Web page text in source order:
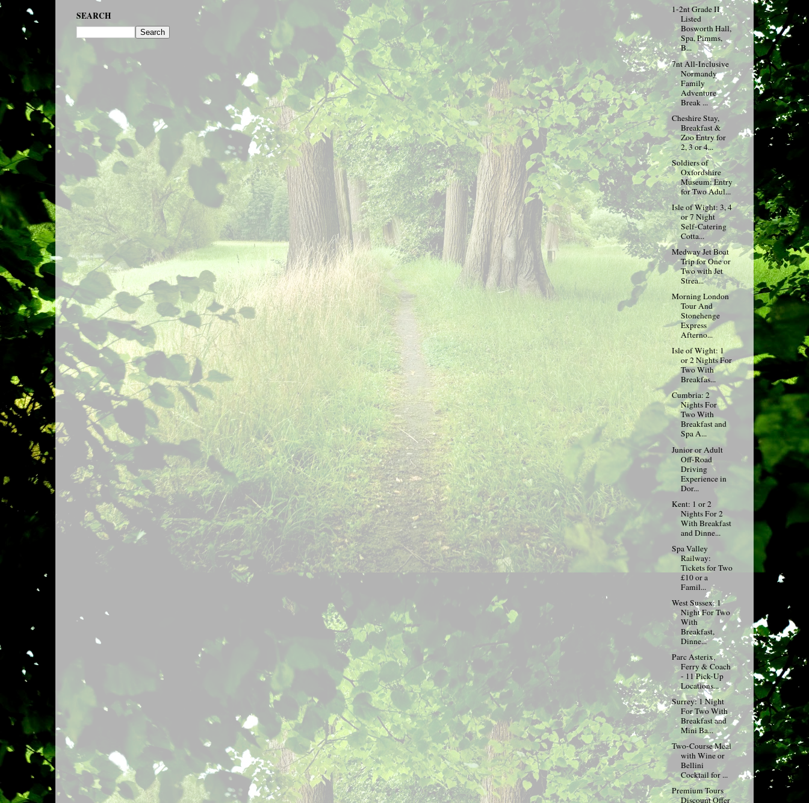
SEARCH
1-2nt Grade II
Listed
Bosworth Hall,
Spa, Pimms,
B...
7nt All-Inclusive
Normandy
Family
Adventure
Break ...
Cheshire Stay,
Breakfast &
Zoo Entry for
2, 3 or 4...
Soldiers of
Oxfordshire
Museum: Entry
for Two Adul...
Isle of Wight: 3, 4
or 7 Night
Self-Catering
Cotta...
Medway Jet Boat
Trip for One or
Two with Jet
Strea...
Morning London
Tour And
Stonehenge
Express
Afterno...
Isle of Wight: 1
or 2 Nights For
Two With
Breakfas...
Cumbria: 2
Nights For
Two With
Breakfast and
Spa A...
Junior or Adult
Off-Road
Driving
Experience in
Dor...
Kent: 1 or 2
Nights For 2
With Breakfast
and Dinne...
Spa Valley
Railway:
Tickets for Two
£10 or a
Famil...
West Sussex: 1
Night For Two
With
Breakfast,
Dinne...
Parc Asterix,
Ferry & Coach
- 11 Pick-Up
Locations...
Surrey: 1 Night
For Two With
Breakfast and
Mini Ba...
Two-Course Meal
with Wine or
Bellini
Cocktail for ...
Premium Tours
Discount Offer